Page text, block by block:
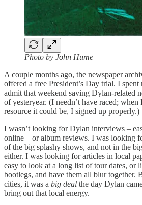
Photo by John Hume
A couple months ago, the newspaper
offered a free President’s Day trial. I
admit that weekend saving Dylan-related
of yesteryear. (I needn’t have raced;
resource it could be, I signed up properly.)
I wasn’t looking for Dylan interviews –
online – or album reviews. I was looking
of the big splashy shows, and not in the
either. I was looking for articles in local
easy to look at a long list of tour dates, or
bootlegs, and have them all blur together.
cities, it was a big deal the day Dylan
bring out that local energy.